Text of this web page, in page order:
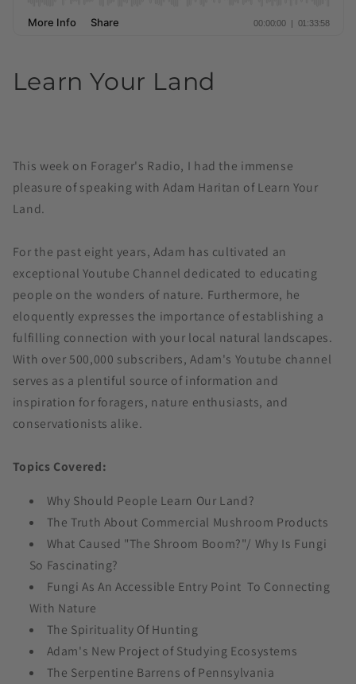
Learn Your Land
This week on Forager's Radio, I had the immense
pleasure of speaking with Adam Haritan of Learn Your
Land.
For the past eight years, Adam has cultivated an
exceptional Youtube Channel dedicated to educating
people on the wonders of nature. Furthermore, he
eloquently expresses the importance of establishing a
fulfilling connection with your local natural landscapes.
With over 500,000 subscribers, Adam's Youtube channel
serves as a plentiful source of information and
inspiration for foragers, nature enthusiasts, and
conservationists alike.
Topics Covered:
Why Should People Learn Our Land?
The Truth About Commercial Mushroom Products
What Caused "The Shroom Boom?"/ Why Is Fungi
So Fascinating?
Fungi As An Accessible Entry Point To Connecting
With Nature
The Spirituality Of Hunting
Adam's New Project of Studying Ecosystems
The Serpentine Barrens of Pennsylvania